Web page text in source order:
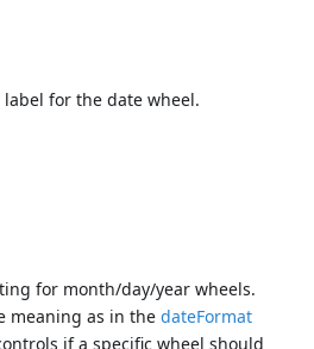
for the date wheel.
for month/day/year wheels.
meaning as in the dateFormat
if a specific wheel should